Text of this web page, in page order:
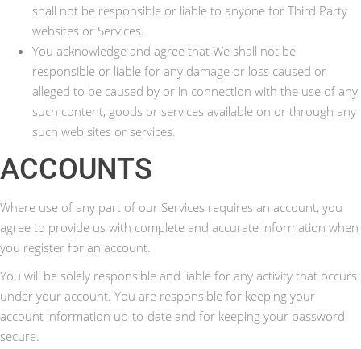
shall not be responsible or liable to anyone for Third Party
websites or Services.
You acknowledge and agree that We shall not be
responsible or liable for any damage or loss caused or
alleged to be caused by or in connection with the use of any
such content, goods or services available on or through any
such web sites or services.
ACCOUNTS
Where use of any part of our Services requires an account, you
agree to provide us with complete and accurate information when
you register for an account.
You will be solely responsible and liable for any activity that occurs
under your account. You are responsible for keeping your
account information up-to-date and for keeping your password
secure.